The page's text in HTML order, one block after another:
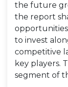
the future
the report
to invest
competitive
key players.
segment of